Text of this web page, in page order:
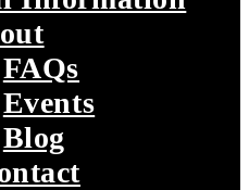
FAQs
Events
Blog